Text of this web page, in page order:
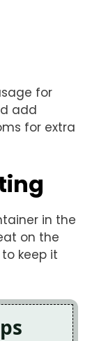
for
add
for extra
in the
on the
keep it